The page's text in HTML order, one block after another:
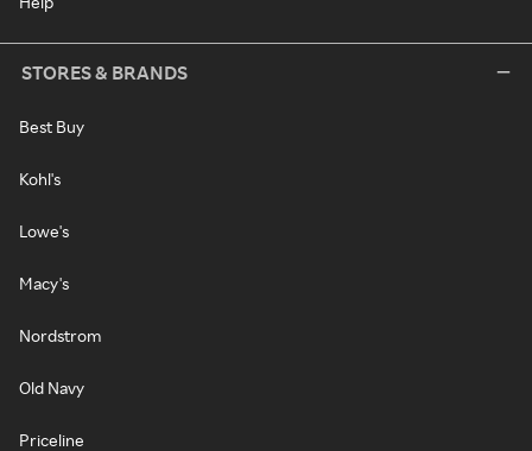
STORES & BRANDS
Best Buy
Kohl's
Lowe's
Macy's
Nordstrom
Old Navy
Priceline